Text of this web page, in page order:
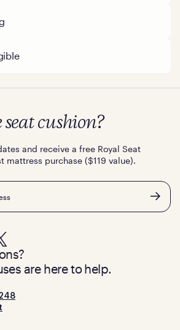
cushion?
and receive a free Royal Seat
mattress purchase ($119 value).
are here to help.